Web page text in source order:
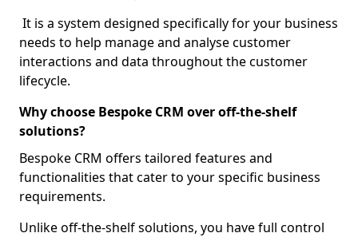
It is a system designed specifically for your business
needs to help manage and analyse customer
interactions and data throughout the customer
lifecycle.
Why choose Bespoke CRM over off-the-shelf
solutions?
Bespoke CRM offers tailored features and
functionalities that cater to your specific business
requirements.
Unlike off-the-shelf solutions, you have full control